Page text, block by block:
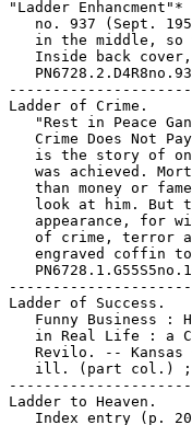
"Ladder
no. 937 (Sept.
in the middle, so
Inside back
Ladder of Crime.
"Rest in Peace
Crime Does Not
is the story of
was achieved.
than money or
look at him. But
appearance, for
of crime, terror
engraved coffin
Ladder of Success.
Funny Business :
in Real Life : a
Revilo. -- Kansas
ill. (part col.)
Ladder to Heaven.
Index entry (p.